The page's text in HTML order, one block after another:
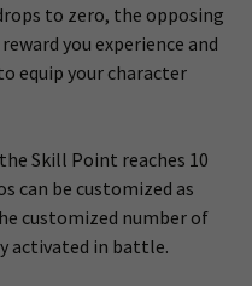
to zero, the opposing
you experience and
equip your character
Skill Point reaches 10
can be customized as
customized number of
activated in battle.